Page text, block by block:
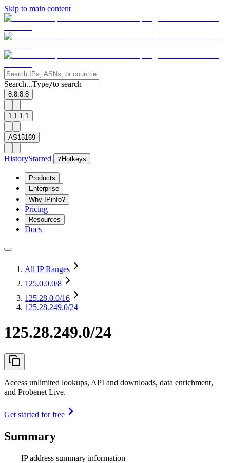
Skip to main content
Search...Type/to search
8.8.8.8
1.1.1.1
AS15169
HistoryStarred ? Hotkeys
Products
Enterprise
Why IPinfo?
Pricing
Resources
Docs
All IP Ranges
125.0.0.0/8
125.28.0.0/16
125.28.249.0/24
125.28.249.0/24
Access unlimited lookups, API and downloads, data enrichment,
and Probenet Live.
Get started for free
Summary
IP address summary information